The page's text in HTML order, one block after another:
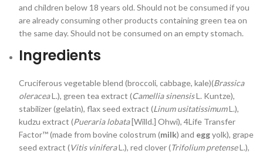
and children below 18 years old. Should not be consumed if you
are already consuming other products containing green tea on
the same day. Should not be consumed on an empty stomach.
Ingredients
Cruciferous vegetable blend (broccoli, cabbage, kale)(Brassica
oleraceaL.), green tea extract (Camellia sinensisL. Kuntze),
stabilizer (gelatin), flax seed extract (Linum usitatissimumL.),
kudzu extract (Pueraria lobata[Willd.] Ohwi), 4Life Transfer
Factor™ (made from bovine colostrum (milk) and eggyolk), grape
seed extract (Vitis viniferaL.), red clover (Trifolium pretenseL.),